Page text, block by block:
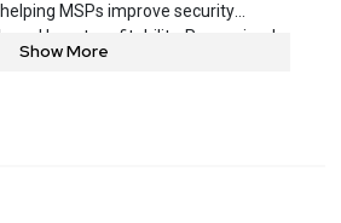
MSPs improve security
and boost profitability. Recognized
to-earth approach, ZB frequently
Show More